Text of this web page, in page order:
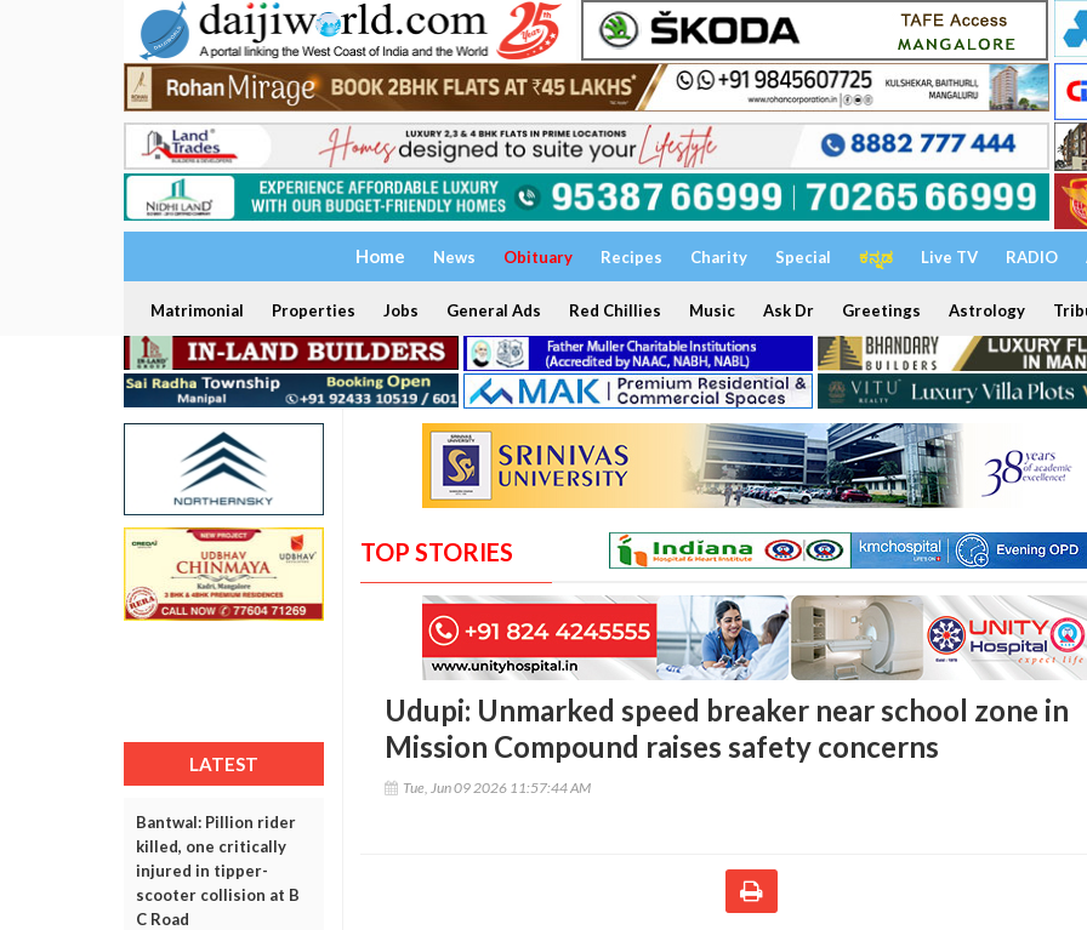
Home News Obituary Recipes Charity Special ಕನ್ನಡ Live TV RADIO
Matrimonial Properties Jobs General Ads Red Chillies Music Ask Dr Greetings Astrology
LATEST
Bantwal: Pillion rider
killed, one critically
injured in tipper-
scooter collision at B
C Road
TOP STORIES
Udupi: Unmarked speed breaker near school zone in
Mission Compound raises safety concerns
Tue, Jun 09 2026 11:57:44 AM